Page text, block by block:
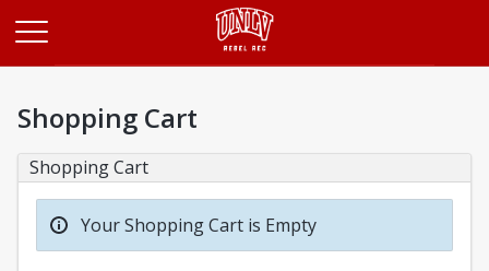
Shopping Cart
Shopping Cart
Your Shopping Cart is Empty